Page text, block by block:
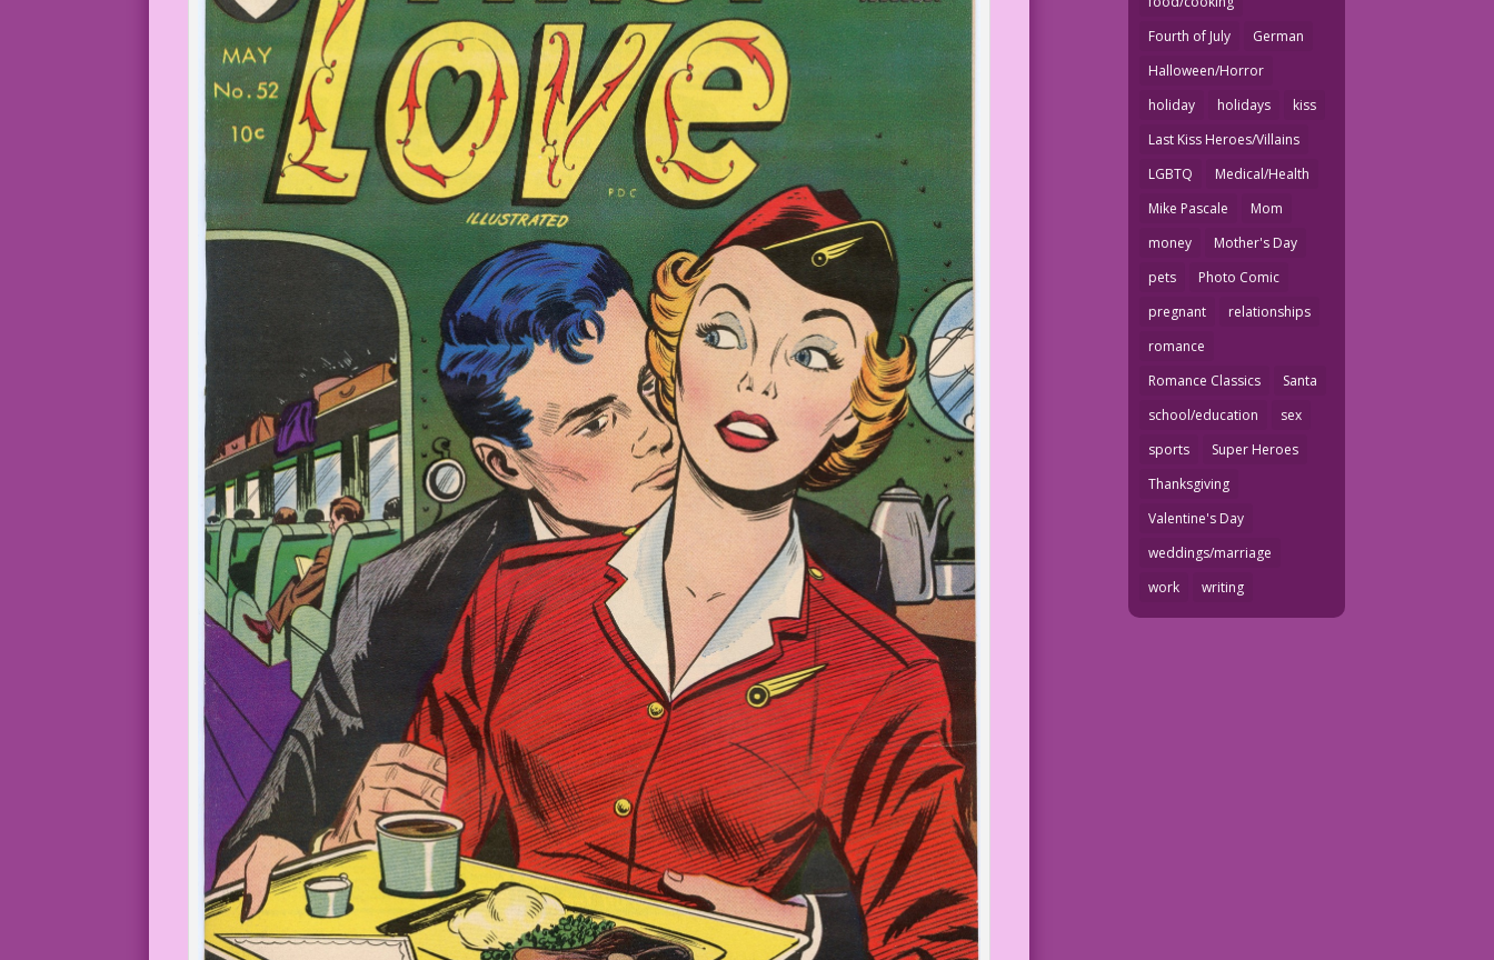
Fourth of July
German
Halloween/Horror
holiday
holidays
kiss
Last Kiss Heroes/Villains
LGBTQ
Medical/Health
Mike Pascale
Mom
money
Mother's Day
pets
Photo Comic
pregnant
relationships
romance
Romance Classics
Santa
school/education
sex
sports
Super Heroes
Thanksgiving
Valentine's Day
weddings/marriage
work
writing